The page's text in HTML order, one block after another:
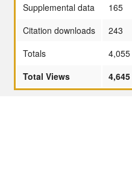
Supplemental data
165
Citation downloads
243
Totals
4,055
Total Views
4,645